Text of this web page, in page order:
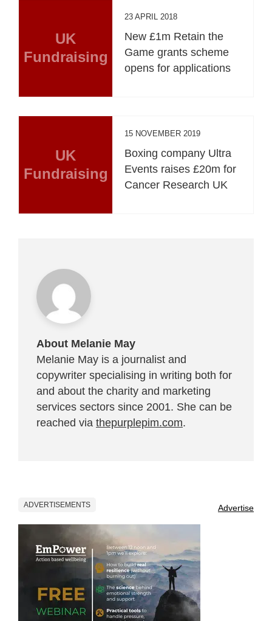
UK
Fundraising
23 APRIL 2018
New £1m Retain the
Game grants scheme
opens for applications
UK
Fundraising
15 NOVEMBER 2019
Boxing company Ultra
Events raises £20m for
Cancer Research UK
About Melanie May
Melanie May is a journalist and
copywriter specialising in writing both for
and about the charity and marketing
services sectors since 2001. She can be
reached via thepurplepim.com.
ADVERTISEMENTS Advertise